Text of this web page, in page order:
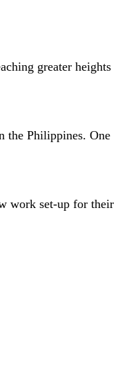
greater heights
the Philippines. One
work set-up for their